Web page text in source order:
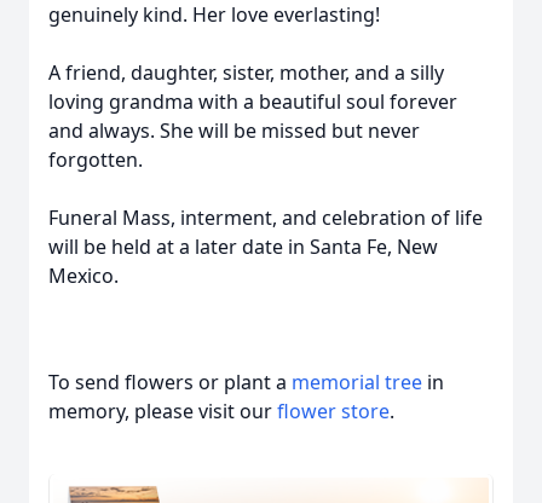
genuinely kind. Her love everlasting!
A friend, daughter, sister, mother, and a silly
loving grandma with a beautiful soul forever
and always. She will be missed but never
forgotten.
Funeral Mass, interment, and celebration of life
will be held at a later date in Santa Fe, New
Mexico.
To send flowers or plant a memorial tree in
memory, please visit ourflower store.